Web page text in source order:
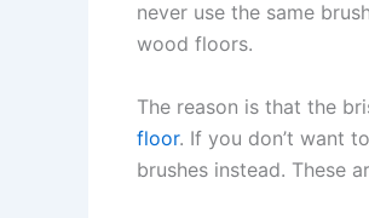
never use the same
wood floors.
The reason is that the
floor. If you don’t want
brushes instead. These